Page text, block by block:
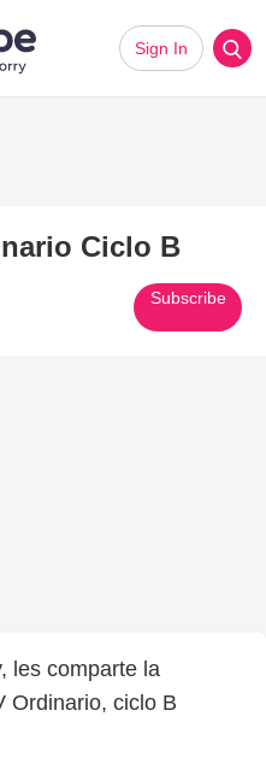
Sign In
Ciclo B
Subscribe
les comparte la
Ordinario, ciclo B